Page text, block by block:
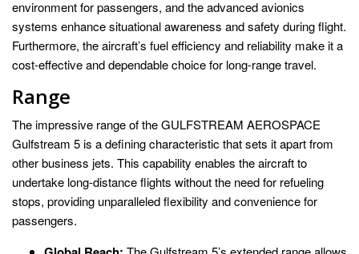
environment for passengers, and the advanced avionics
systems enhance situational awareness and safety during flight.
Furthermore, the aircraft’s fuel efficiency and reliability make it a
cost-effective and dependable choice for long-range travel.
Range
The impressive range of the GULFSTREAM AEROSPACE
Gulfstream 5 is a defining characteristic that sets it apart from
other business jets. This capability enables the aircraft to
undertake long-distance flights without the need for refueling
stops, providing unparalleled flexibility and convenience for
passengers.